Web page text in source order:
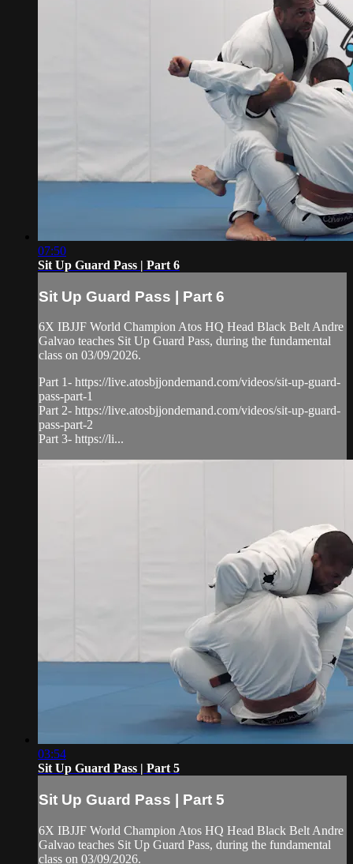
07:50
Sit Up Guard Pass | Part 6
Sit Up Guard Pass | Part 6
6X IBJJF World Champion Atos HQ Head Black Belt Andre
Galvao teaches Sit Up Guard Pass, during the fundamental
class on 03/09/2026.
Part 1- https://live.atosbjjondemand.com/videos/sit-up-guard-
pass-part-1
Part 2- https://live.atosbjjondemand.com/videos/sit-up-guard-
pass-part-2
Part 3- https://li...
03:54
Sit Up Guard Pass | Part 5
Sit Up Guard Pass | Part 5
6X IBJJF World Champion Atos HQ Head Black Belt Andre
Galvao teaches Sit Up Guard Pass, during the fundamental
class on 03/09/2026.